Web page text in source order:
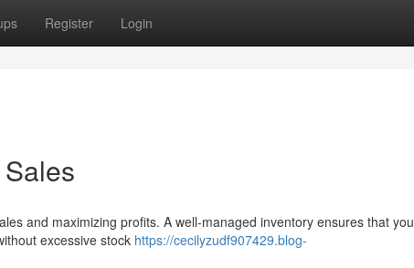
Register Login
and maximizing profits. A well-managed inventory ensures that you
excessive stock https://cecilyzudf907429.blog-